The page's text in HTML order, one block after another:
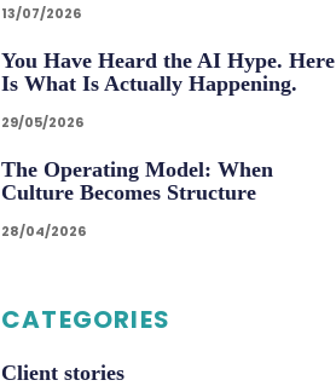
13/07/2026
You Have Heard the AI Hype. Here
Is What Is Actually Happening.
29/05/2026
The Operating Model: When
Culture Becomes Structure
28/04/2026
CATEGORIES
Client stories